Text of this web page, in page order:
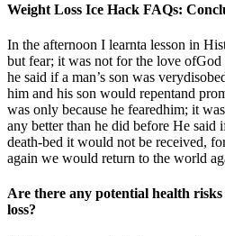
Weight Loss Ice Hack FAQs:
In the afternoon I learnta lesson in
but fear; it was not for the love
he said if a man’s son was
him and his son would repentand
was only because he fearedhim; it
any better than he did before He
death-bed it would not be received,
again we would return to the world
Are there any potential health
loss?